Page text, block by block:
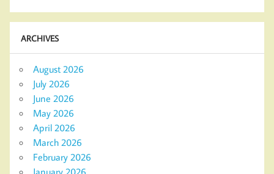
ARCHIVES
August 2026
July 2026
June 2026
May 2026
April 2026
March 2026
February 2026
January 2026